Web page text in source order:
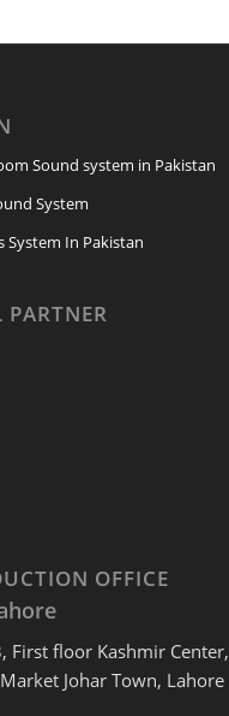
Sound system in Pakistan
System
System In Pakistan
OFFICE
First floor Kashmir Center,
Johar Town, Lahore